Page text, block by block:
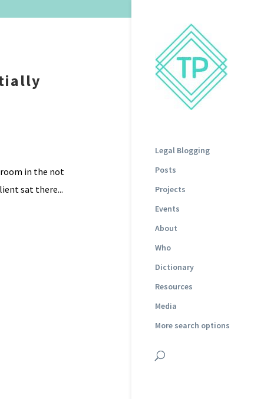
Legal Blogging
Posts
Projects
Events
About
Who
Dictionary
Resources
Media
More search options
in the not
sat there...